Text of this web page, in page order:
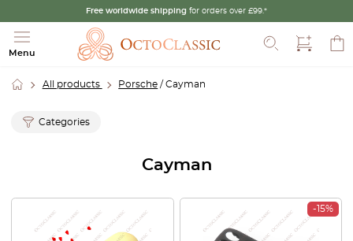
Free worldwide shipping for orders over £99.*
Menu
All products Porsche / Cayman
Categories
Cayman
-15%